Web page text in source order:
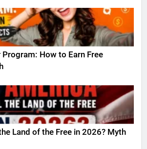
How to Earn Free
Land of the Free in 2026? Myth